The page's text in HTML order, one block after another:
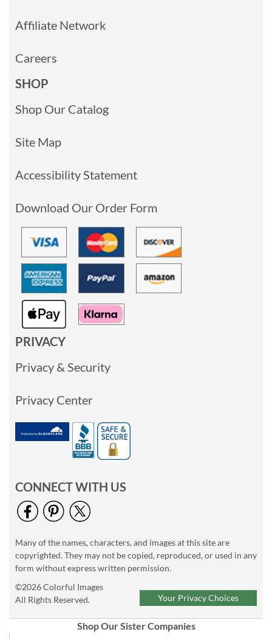
Affiliate Network
Careers
SHOP
Shop Our Catalog
Site Map
Accessibility Statement
Download Our Order Form
PRIVACY
Privacy & Security
Privacy Center
CONNECT WITH US
Many of the names, characters, and images at this site are
copyrighted. They may not be copied, reproduced, or used in any
form without express written permission.
©2026 Colorful Images
All Rights Reserved.
Your Privacy Choices
Shop Our Sister Companies